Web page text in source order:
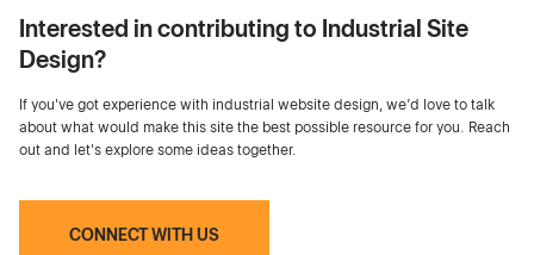
Interested in contributing to Industrial Site
Design?
If you've got experience with industrial website design, we’d love to talk
about what would make this site the best possible resource for you. Reach
out and let's explore some ideas together.
CONNECT WITH US